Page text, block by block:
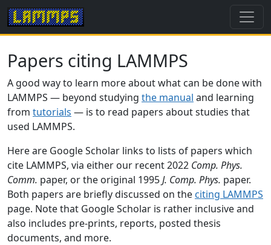
Papers citing LAMMPS
A good way to learn more about what can be done with
LAMMPS — beyond studying the manual and learning
from tutorials — is to read papers about studies that
used LAMMPS.
Here are Google Scholar links to lists of papers which
cite LAMMPS, via either our recent 2022 Comp. Phys.
Comm. paper, or the original 1995J. Comp. Phys. paper.
Both papers are briefly discussed on the citing LAMMPS
page. Note that Google Scholar is rather inclusive and
also includes pre-prints, reports, posted thesis
documents, and more.